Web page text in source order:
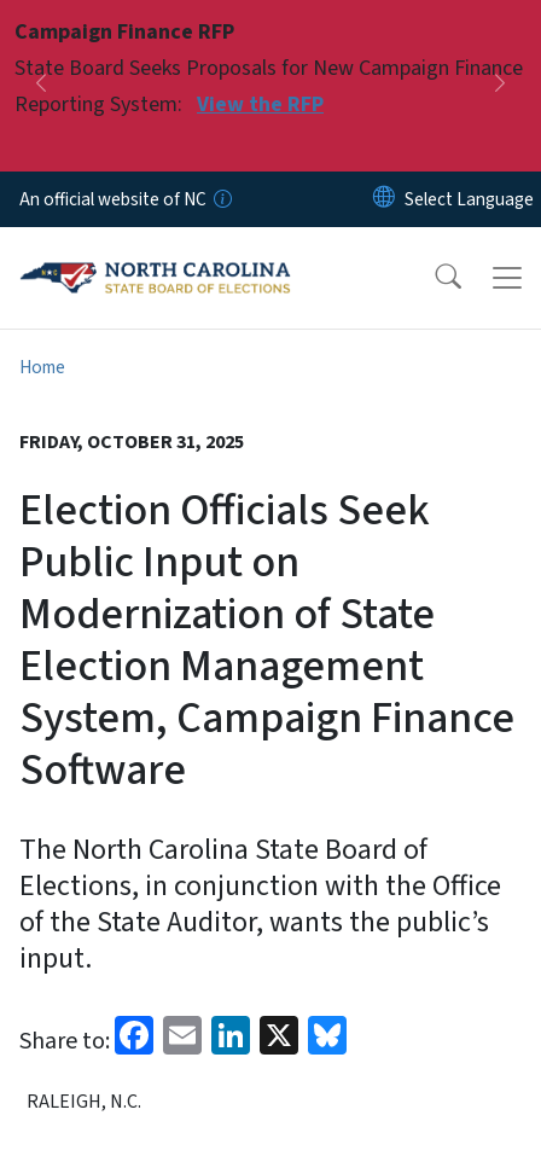
Campaign Finance RFP
State Board Seeks Proposals for New Campaign Finance
Reporting System: View the RFP
Previous
Pause
An official website of NC
Home
FRIDAY, OCTOBER 31, 2025
Election Officials Seek
Public Input on
Modernization of State
Election Management
System, Campaign Finance
Software
The North Carolina State Board of
Elections, in conjunction with the Office
of the State Auditor, wants the public’s
input.
Share to: Facebook
EmailLinkedIn
X
RALEIGH, N.C.